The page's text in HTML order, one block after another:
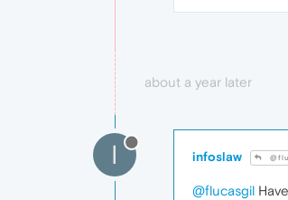
about a year later
I infoslaw
@flucasgil